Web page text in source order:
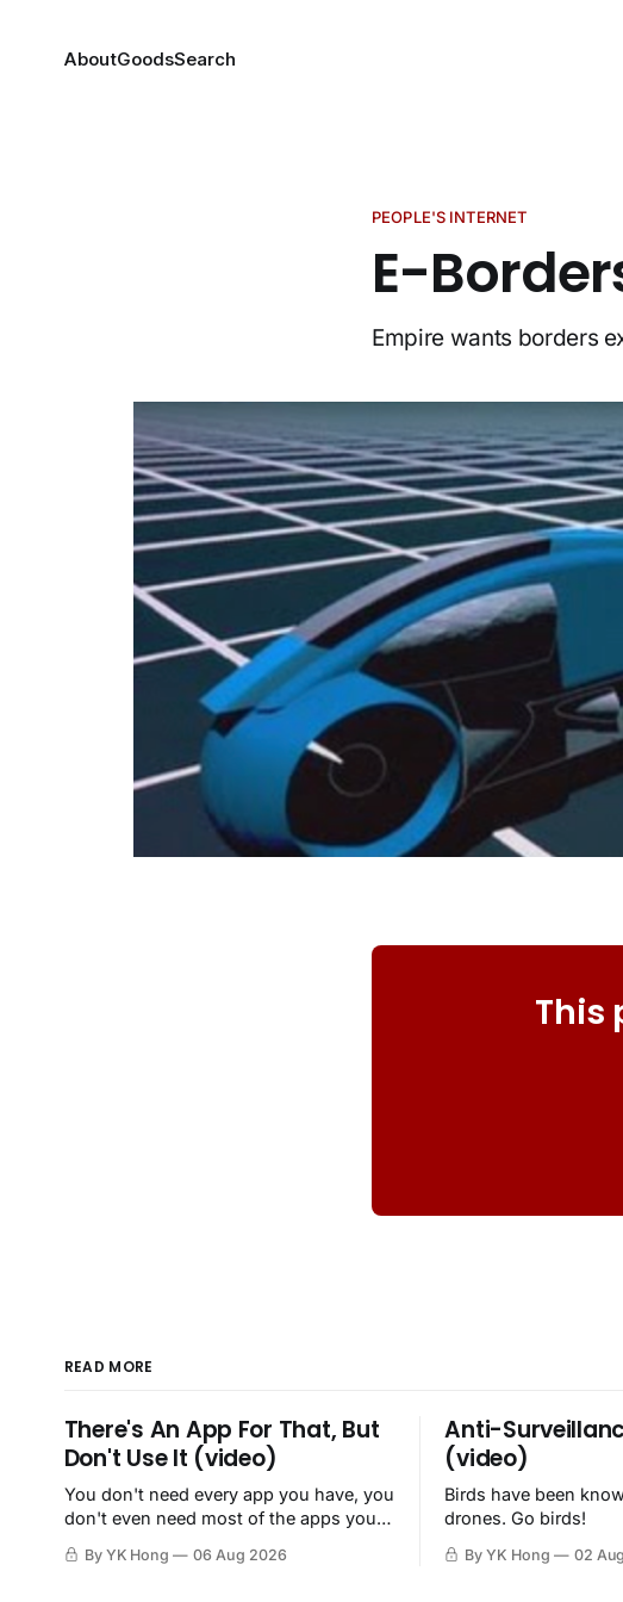
AboutGoodsSearch
PEOPLE'S INTERNET
E-
Empire wants borders
This
READ MORE
There's An App For That, But
Don't Use It (video)
You don't need every app you have, you
don't even need most of the apps you
By YK Hong 06 Aug 2026
Anti-
(video)
Birds have been
drones. Go birds!
By YK Hong 02